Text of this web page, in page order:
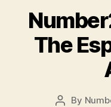
The
Post
By